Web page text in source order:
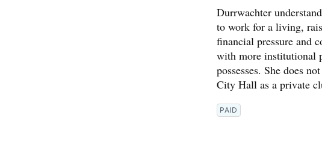
Durrwachter
to work for a living,
financial pressure and
with more institutional
possesses. She does
City Hall as a private
PAID